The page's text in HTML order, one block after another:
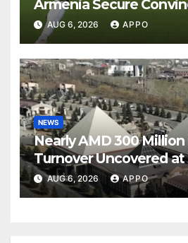
Armenia Secure
Over Shamrock Rovers
AUG 6, 2026 APPO
NEWS
Nearly AMD 300
Turnover Uncovered at
Owned Entertainment
AUG 6, 2026 APPO